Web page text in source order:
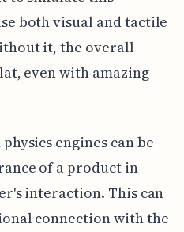
both visual and tactile
it, the overall
even with amazing
engines can be
of a product in
interaction. This can
connection with the